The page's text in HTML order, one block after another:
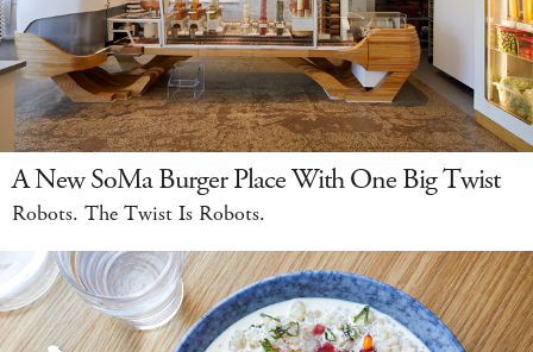
A New SoMa Burger Place With One Big Twist
Robots. The Twist Is Robots.